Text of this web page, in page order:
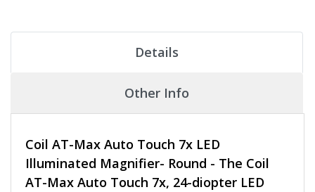
Details
Other Info
Coil AT-Max Auto Touch 7x LED
Illuminated Magnifier- Round - The Coil
AT-Max Auto Touch 7x, 24-diopter LED